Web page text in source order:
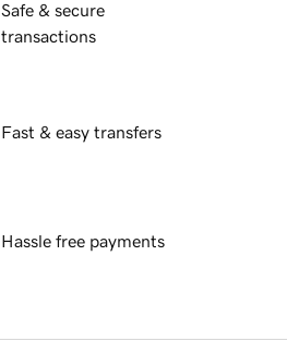
Safe & secure
transactions
Fast & easy transfers
Hassle free payments